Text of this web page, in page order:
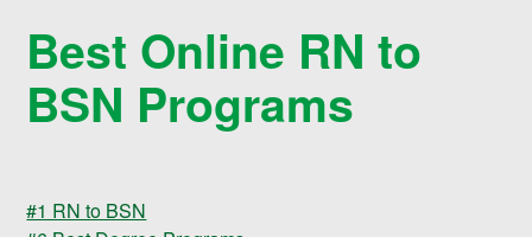
Best Online RN to
BSN Programs
#1 RN to BSN